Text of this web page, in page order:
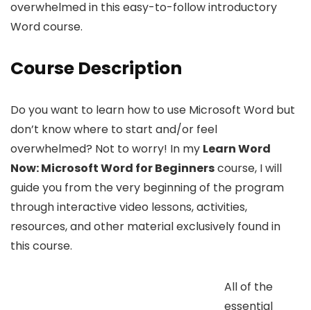
overwhelmed in this easy-to-follow introductory
Word course.
Course Description
Do you want to learn how to use Microsoft Word but
don’t know where to start and/or feel
overwhelmed? Not to worry! In my Learn Word
Now: Microsoft Word for Beginnerscourse, I will
guide you from the very beginning of the program
through interactive video lessons, activities,
resources, and other material exclusively found in
this course.
All of the
essential